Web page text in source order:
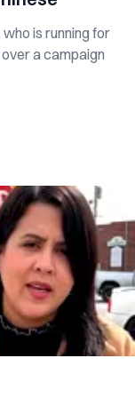
is running for
a campaign